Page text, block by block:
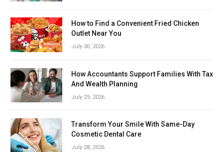
How to Find a Convenient Fried Chicken
Outlet Near You
July 30, 2026
How Accountants Support Families With Tax
And Wealth Planning
July 29, 2026
Transform Your Smile With Same-Day
Cosmetic Dental Care
July 28, 2026